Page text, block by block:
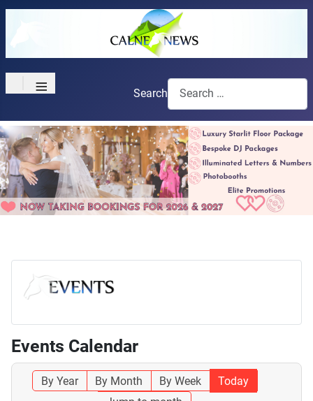
≡ Search
Events Calendar
By Year By Month By Week
Today